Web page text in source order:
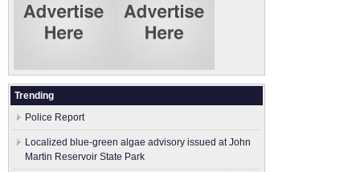
Trending
Police Report
Localized blue-green algae advisory issued at John
Martin Reservoir State Park